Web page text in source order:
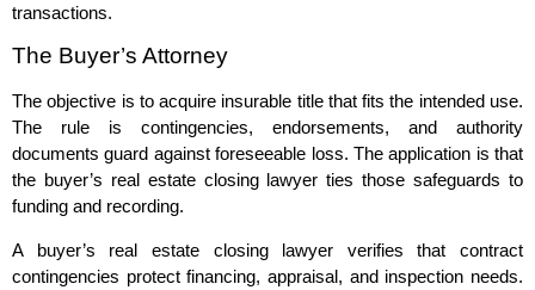
transactions.
The Buyer’s Attorney
The objective is to acquire insurable title that fits the intended use.
The rule is contingencies, endorsements, and authority
documents guard against foreseeable loss. The application is that
the buyer’s real estate closing lawyer ties those safeguards to
funding and recording.
A buyer’s real estate closing lawyer verifies that contract
contingencies protect financing, appraisal, and inspection needs.